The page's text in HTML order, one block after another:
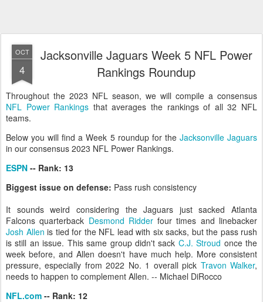
OCT
4
Jacksonville Jaguars Week 5 NFL Power
Rankings Roundup
Throughout the 2023 NFL season, we will compile a consensus
NFL Power Rankings that averages the rankings of all 32 NFL
teams.
Below you will find a Week 5 roundup for the Jacksonville Jaguars
in our consensus 2023 NFL Power Rankings.
ESPN -- Rank: 13
Biggest issue on defense: Pass rush consistency
It sounds weird considering the Jaguars just sacked Atlanta
Falcons quarterback Desmond Ridderfour times and linebacker
Josh Allen is tied for the NFL lead with six sacks, but the pass rush
is still an issue. This same group didn't sack C.J. Stroud once the
week before, and Allen doesn't have much help. More consistent
pressure, especially from 2022 No. 1 overall pick Travon Walker,
needs to happen to complement Allen. -- Michael DiRocco
NFL.com -- Rank: 12